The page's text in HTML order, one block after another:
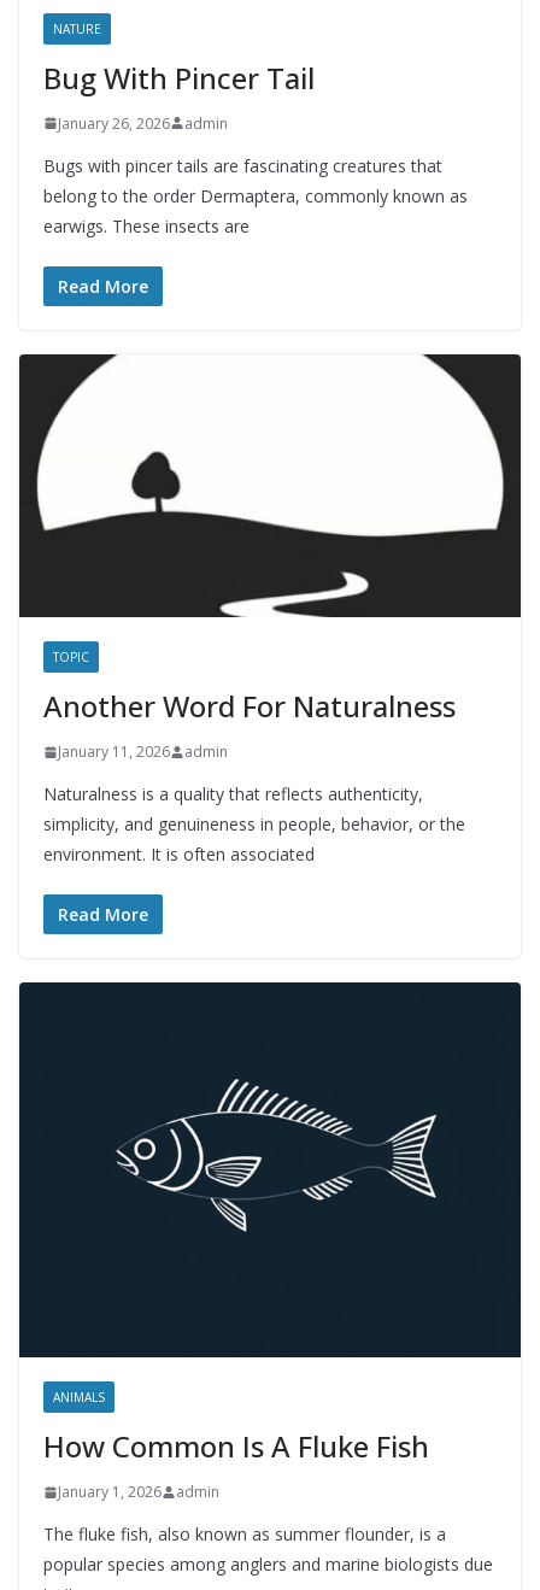
NATURE
Bug With Pincer Tail
January 26, 2026 admin
Bugs with pincer tails are fascinating creatures that
belong to the order Dermaptera, commonly known as
earwigs. These insects are
Read More
TOPIC
Another Word For Naturalness
January 11, 2026 admin
Naturalness is a quality that reflects authenticity,
simplicity, and genuineness in people, behavior, or the
environment. It is often associated
Read More
ANIMALS
How Common Is A Fluke Fish
January 1, 2026 admin
The fluke fish, also known as summer flounder, is a
popular species among anglers and marine biologists due